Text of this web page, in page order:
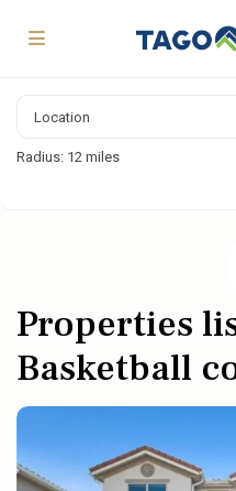
Radius: 12 miles
Properties
Basketball